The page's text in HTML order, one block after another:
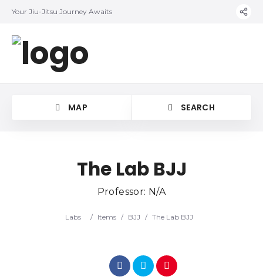
Your Jiu-Jitsu Journey Awaits
MAP SEARCH
The Lab BJJ
Professor: N/A
Labs / Items / BJJ / The Lab BJJ